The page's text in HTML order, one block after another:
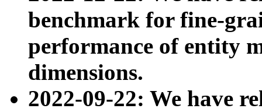
benchmark for fine-
performance of entity
dimensions.
2022-09-22: We have